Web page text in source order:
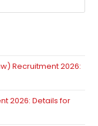
Recruitment 2026:
2026: Details for